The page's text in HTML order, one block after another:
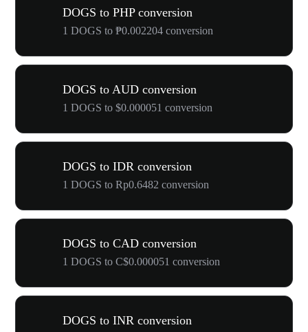
DOGS to PHP conversion
1 DOGS to ₱0.002204 conversion
DOGS to AUD conversion
1 DOGS to $0.000051 conversion
DOGS to IDR conversion
1 DOGS to Rp0.6482 conversion
DOGS to CAD conversion
1 DOGS to C$0.000051 conversion
DOGS to INR conversion